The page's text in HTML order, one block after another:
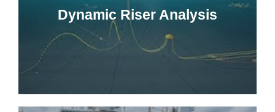
Dynamic Riser Analysis